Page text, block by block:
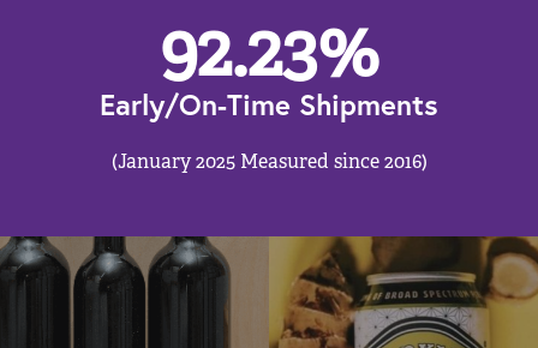
92.23%
Early/On-Time Shipments
(January 2025 Measured since 2016)